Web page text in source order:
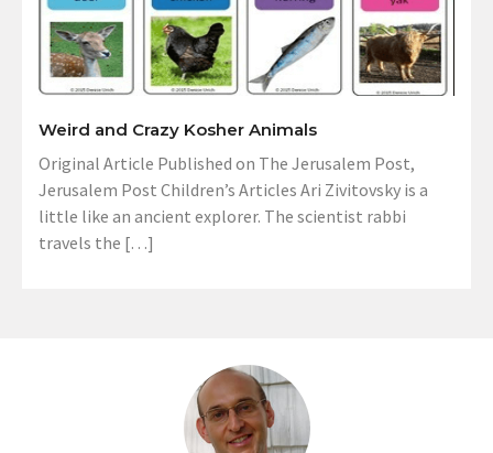
Weird and Crazy Kosher Animals
Original Article Published on The Jerusalem Post,
Jerusalem Post Children’s Articles Ari Zivitovsky is a
little like an ancient explorer. The scientist rabbi
travels the […]